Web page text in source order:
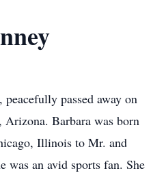
passed away on
Barbara was born
Illinois to Mr. and
was an avid sports fan. She